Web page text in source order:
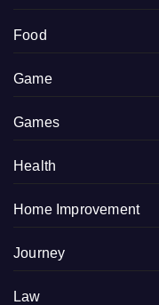
Food
Game
Games
Health
Home Improvement
Journey
Law